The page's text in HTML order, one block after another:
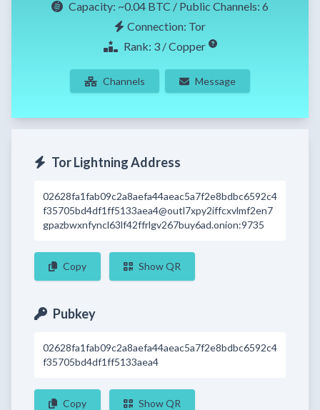
Capacity: ~0.04 BTC / Public Channels: 6
Connection: Tor
Rank: 3 / Copper
Channels Message
Tor Lightning Address
02628fa1fab09c2a8aefa44aeac5a7f2e8bdbc6592c4
f35705bd4df1ff5133aea4@outl7xpy2iffcxvlmf2en7
gpazbwxnfyncl63lf42ffrlgv267buy6ad.onion:9735
Copy Show QR
Pubkey
02628fa1fab09c2a8aefa44aeac5a7f2e8bdbc6592c4
f35705bd4df1ff5133aea4
Copy Show QR